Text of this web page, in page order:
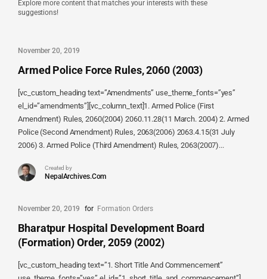
Explore more content that matches your interests with these
suggestions!
November 20, 2019
Armed Police Force Rules, 2060 (2003)
[vc_custom_heading text=”Amendments” use_theme_fonts=”yes”
el_id=”amendments”][vc_column_text]1. Armed Police (First
Amendment) Rules, 2060(2004) 2060.11.28(11 March. 2004) 2. Armed
Police (Second Amendment) Rules, 2063(2006) 2063.4.15(31 July
2006) 3. Armed Police (Third Amendment) Rules, 2063(2007)...
Created by
NepalArchives.Com
November 20, 2019 for Formation Orders
Bharatpur Hospital Development Board
(Formation) Order, 2059 (2002)
[vc_custom_heading text=”1. Short Title And Commencement”